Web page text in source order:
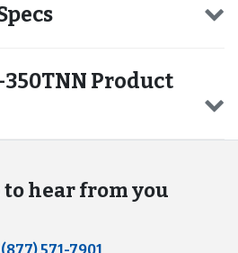
Product
to hear from you